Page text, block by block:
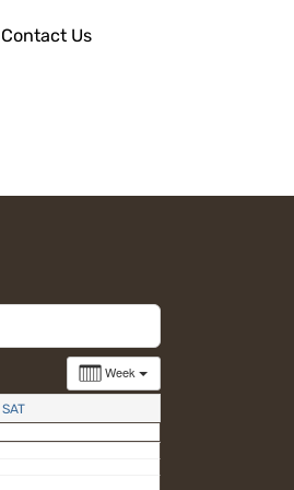
Contact Us
Week
SAT